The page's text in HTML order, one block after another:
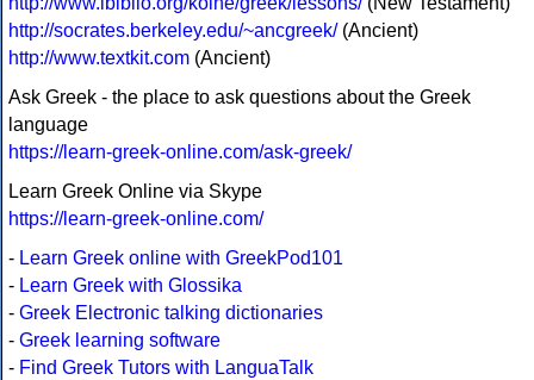
http://socrates.berkeley.edu/~ancgreek/(Ancient)
http://www.textkit.com (Ancient)
Ask Greek - the place to ask questions about the Greek
language
https://learn-greek-online.com/ask-greek/
Learn Greek Online via Skype
https://learn-greek-online.com/
- Learn Greek online with GreekPod101
- Learn Greek with Glossika
- Greek Electronic talking dictionaries
- Greek learning software
- Find Greek Tutors with LanguaTalk